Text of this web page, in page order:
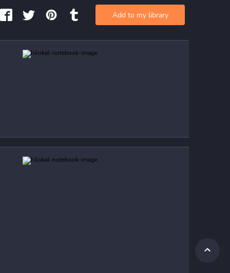
Add to my library